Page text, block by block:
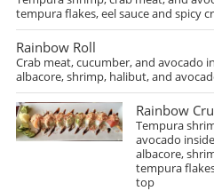
tempura flakes, eel sauce and spicy
Rainbow Roll
Crab meat, cucumber, and avocado
albacore, shrimp, halibut, and
Rainbow
Tempura
avocado
albacore,
tempura
top